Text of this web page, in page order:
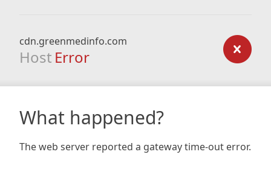
cdn.greenmedinfo.com
Host Error
What happened?
The web server reported a gateway time-out error.